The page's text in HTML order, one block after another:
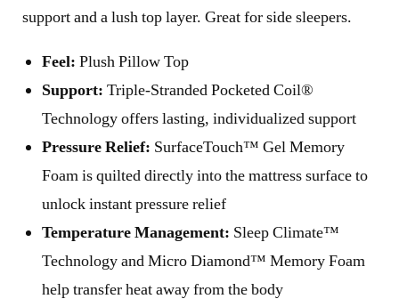
support and a lush top layer. Great for side sleepers.
Feel: Plush Pillow Top
Support: Triple-Stranded Pocketed Coil®
Technology offers lasting, individualized support
Pressure Relief: SurfaceTouch™ Gel Memory
Foam is quilted directly into the mattress surface to
unlock instant pressure relief
Temperature Management: Sleep Climate™
Technology and Micro Diamond™ Memory Foam
help transfer heat away from the body